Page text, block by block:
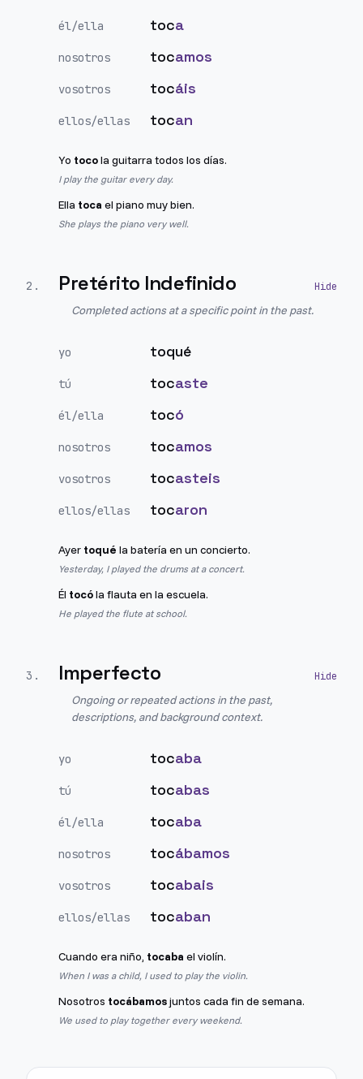
él/ella toca
nosotros tocamos
vosotros tocáis
ellos/ellas tocan
Yo tocola guitarra todos los días.
I play the guitar every day.
Ella toca el piano muy bien.
She plays the piano very well.
2 . Pretérito Indefinido
Completed actions at a specific point in the past.
yo toqué
tú tocaste
él/ella tocó
nosotros tocamos
vosotros tocasteis
ellos/ellas tocaron
Ayer toqué la batería en un concierto.
Yesterday, I played the drums at a concert.
Él tocóla flauta en la escuela.
He played the flute at school.
3 . Imperfecto
Ongoing or repeated actions in the past,
descriptions, and background context.
yo tocaba
tú tocabas
él/ella tocaba
nosotros tocábamos
vosotros tocabais
ellos/ellas tocaban
Cuando era niño, tocaba el violín.
When I was a child, I used to play the violin.
Nosotros tocábamosjuntos cada fin de semana.
We used to play together every weekend.